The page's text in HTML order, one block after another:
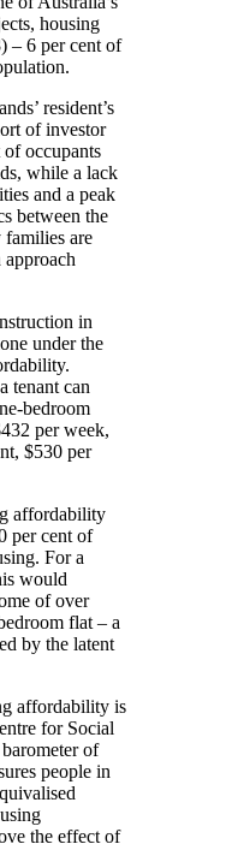
housing
– 6 per cent of
resident’s
of investor
occupants
while a lack
and a peak
between the
families are
in
under the
tenant can
bedroom
per week,
$530 per
affordability
per cent of
For a
would
of over
flat – a
by the latent
affordability is
for Social
of
people in
the effect of